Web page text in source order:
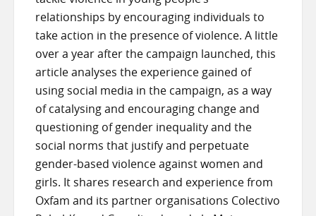
relationships by encouraging individuals to
take action in the presence of violence. A little
over a year after the campaign launched, this
article analyses the experience gained of
using social media in the campaign, as a way
of catalysing and encouraging change and
questioning of gender inequality and the
social norms that justify and perpetuate
gender-based violence against women and
girls. It shares research and experience from
Oxfam and its partner organisations Colectivo